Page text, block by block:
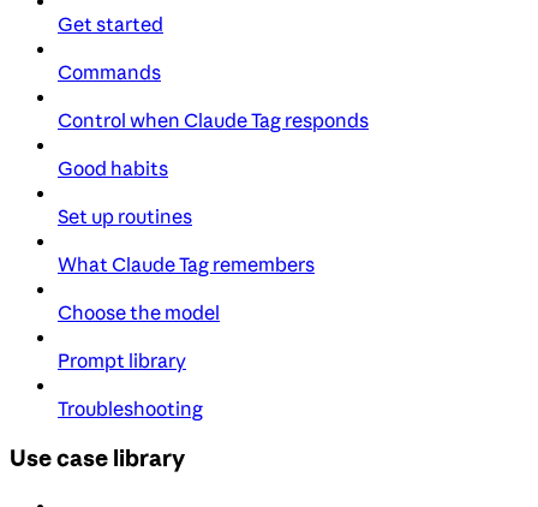
Get started
Commands
Control when Claude Tag responds
Good habits
Set up routines
What Claude Tag remembers
Choose the model
Prompt library
Troubleshooting
Use case library